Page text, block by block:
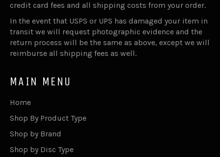
credit card fees and all shipping costs from your order.
In the event that USPS or UPS has damaged your item in
transit we will request photographic evidence and the
return process will be the same as above, except we will
reimburse all shipping fees as well.
MAIN MENU
Home
Shop By Product Type
Shop by Brand
Shop by Disc Type